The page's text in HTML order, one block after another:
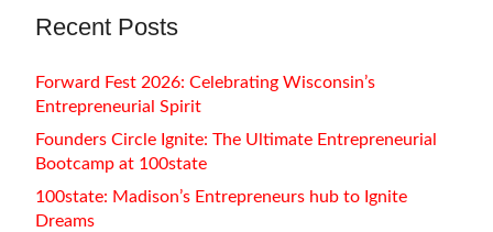
Recent Posts
Forward Fest 2026: Celebrating Wisconsin’s
Entrepreneurial Spirit
Founders Circle Ignite: The Ultimate Entrepreneurial
Bootcamp at 100state
100state: Madison’s Entrepreneurs hub to Ignite
Dreams